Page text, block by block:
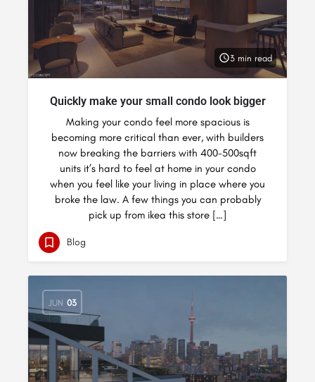
3 min read
Quickly make your small condo look bigger
Making your condo feel more spacious is
becoming more critical than ever, with builders
now breaking the barriers with 400-500sqft
units it’s hard to feel at home in your condo
when you feel like your living in place where you
broke the law. A few things you can probably
pick up from ikea this store […]
Blog
JUN 03